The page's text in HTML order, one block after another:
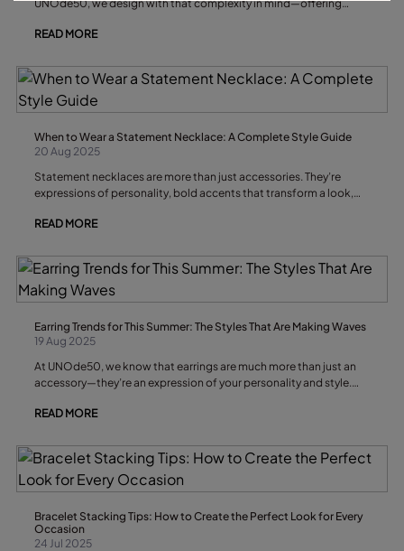
UNOde50, we design with that complexity in mind—offering
your voice.
READ MORE
When to Wear a Statement Necklace: A Complete Style Guide
20 Aug 2025
Statement necklaces are more than just accessories. They’re
expressions of personality, bold accents that transform a look,
knowing when to wear a statement necklace is as important as
occasions, outfit pairings, and style tips for wearing a statement
necklace with confidence and flair.
READ MORE
Earring Trends for This Summer: The Styles That Are Making Waves
19 Aug 2025
At UNOde50, we know that earrings are much more than just an
accessory—they’re an expression of your personality and style.
sophisticated touch that stands out. If you want to make a
you won’t want to miss.
READ MORE
Bracelet Stacking Tips: How to Create the Perfect Look for Every
Occasion
24 Jul 2025